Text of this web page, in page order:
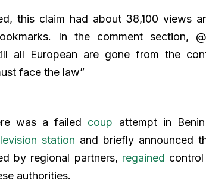
this claim had about 38,100 views
In the comment section,
all European are gone from the
face the law”
was a failed coup attempt in
station and briefly announced
by regional partners, regained
authorities.